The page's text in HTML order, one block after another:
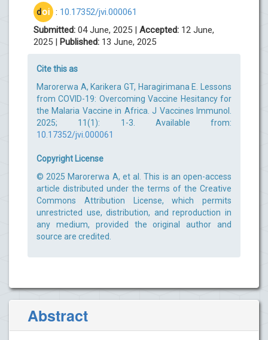
doi : 10.17352/jvi.000061
Submitted: 04 June, 2025 | Accepted: 12 June,
2025 | Published: 13 June, 2025
Cite this as
Marorerwa A, Karikera GT, Haragirimana E. Lessons
from COVID-19: Overcoming Vaccine Hesitancy for
the Malaria Vaccine in Africa. J Vaccines Immunol.
2025; 11(1): 1-3. Available from:
10.17352/jvi.000061
Copyright License
© 2025 Marorerwa A, et al. This is an open-access
article distributed under the terms of the Creative
Commons Attribution License, which permits
unrestricted use, distribution, and reproduction in
any medium, provided the original author and
source are credited.
Abstract